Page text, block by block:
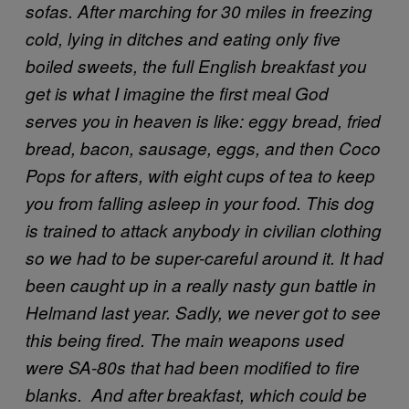
sofas.After marching for 30 miles in freezing
cold, lying in ditches and eating only five
boiled sweets, the full English breakfast you
get is what I imagine the first meal God
serves you in heaven is like: eggy bread, fried
bread, bacon, sausage, eggs, and then Coco
Pops for afters, with eight cups of tea to keep
you from falling asleep in your food. This dog
is trained to attack anybody in civilian clothing
so we had to be super-careful around it. It had
been caught up in a really nasty gun battle in
Helmand last year. Sadly, we never got to see
this being fired. The main weapons used
were SA-80s that had been modified to fire
blanks. And after breakfast, which could be